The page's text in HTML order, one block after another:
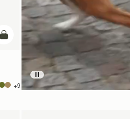
add to bag
+9